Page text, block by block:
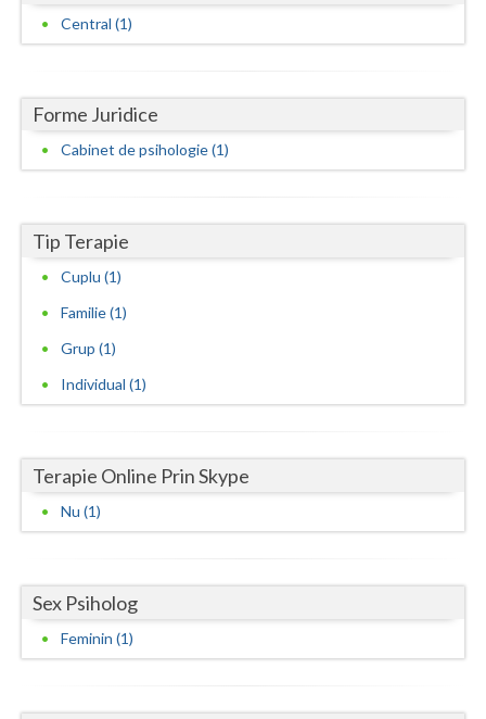
Maramures
Mehedinti
Neamt
Prahova
Satu-Mare
Sibiu
Suceava
Timis
Tulcea
Vaslui
Vrancea
Central (1)
Forme Juridice
Cabinet de psihologie (1)
Tip Terapie
Cuplu (1)
Familie (1)
Grup (1)
Individual (1)
Terapie Online Prin Skype
Nu (1)
Sex Psiholog
Feminin (1)